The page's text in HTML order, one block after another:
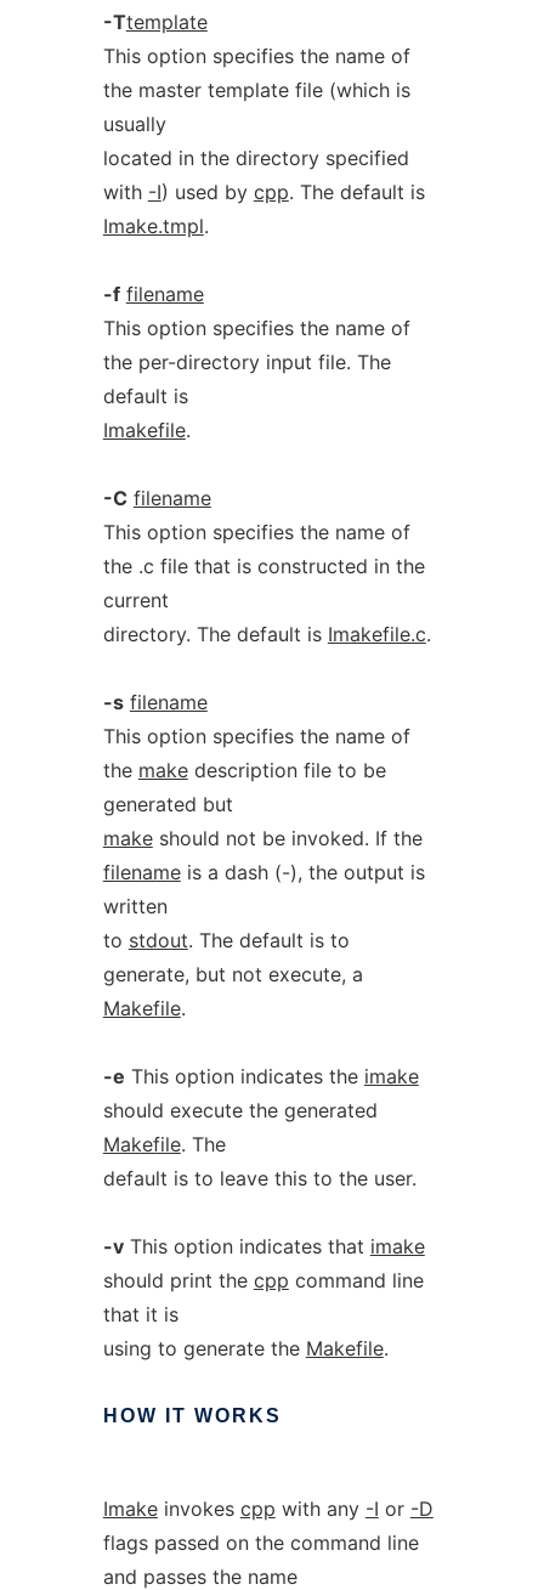
-Ttemplate
This option specifies the name of
the master template file (which is
usually
located in the directory specified
with -I) used by cpp. The default is
Imake.tmpl.
-f filename
This option specifies the name of
the per-directory input file. The
default is
Imakefile.
-C filename
This option specifies the name of
the .c file that is constructed in the
current
directory. The default is Imakefile.c.
-s filename
This option specifies the name of
the makedescription file to be
generated but
makeshould not be invoked. If the
filenameis a dash (-), the output is
written
to stdout. The default is to
generate, but not execute, a
Makefile.
-e This option indicates the imake
should execute the generated
Makefile. The
default is to leave this to the user.
-vThis option indicates that imake
should print the cpp command line
that it is
using to generate the Makefile.
HOW IT WORKS
Imakeinvokes cpp with any -I or -D
flags passed on the command line
and passes the name